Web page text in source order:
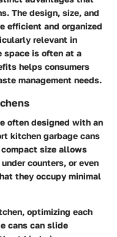
The design, size, and
efficient and organized
relevant in
space is often at a
helps consumers
management needs.
often designed with an
kitchen garbage cans
size allows
counters, or even
they occupy minimal
optimizing each
cans can slide